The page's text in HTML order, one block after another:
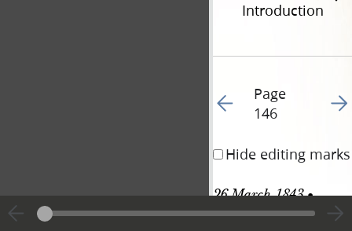
Introduction
Go to previous page
Page
146
Go
Hide editing marks
26 March 1843 •
Sunday